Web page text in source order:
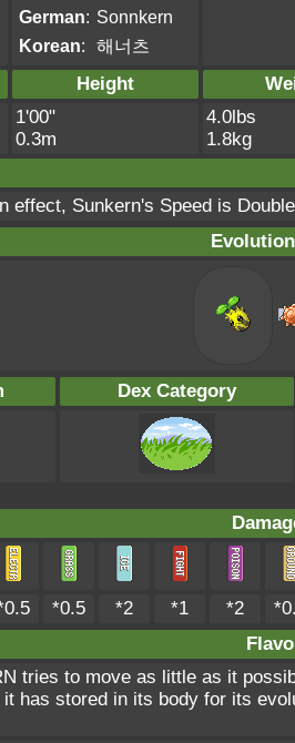
German: Sonnkern
Korean: 해너츠
Height
1'00"
0.3m
4.0lbs
1.8kg
effect, Sunkern's Speed is
Dex Category
*0.5 *2 *1 *2
tries to move as little as it
it has stored in its body for its